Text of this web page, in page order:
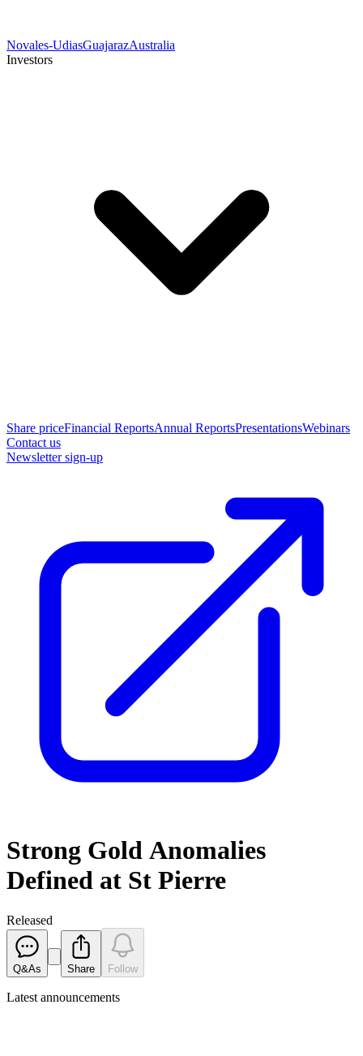
Novales-UdiasGuajarazAustralia
Investors
Share priceFinancial ReportsAnnual ReportsPresentationsWebinars
Contact us
Newsletter sign-up
Strong Gold Anomalies
Defined at St Pierre
Released
Q&As Share Follow
Latest announcements